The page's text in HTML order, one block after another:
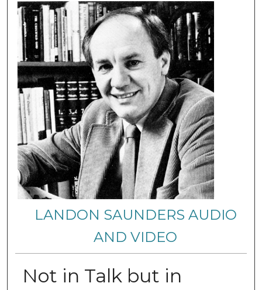
LANDON SAUNDERS AUDIO
AND VIDEO
Not in Talk but in